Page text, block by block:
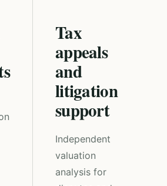
Tax
appeals
and
litigation
support
Independent
valuation
analysis for